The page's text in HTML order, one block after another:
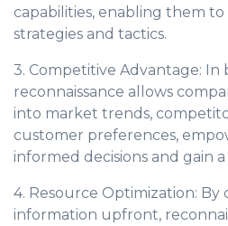
capabilities, enabling them
strategies and tactics.
3. Competitive Advantage: In
reconnaissance allows
into market trends,
customer preferences,
informed decisions and gain
4. Resource Optimization:
information upfront,